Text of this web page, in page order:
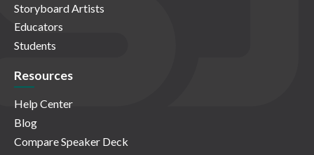
Storyboard Artists
Educators
Students
Resources
Help Center
Blog
Compare Speaker Deck